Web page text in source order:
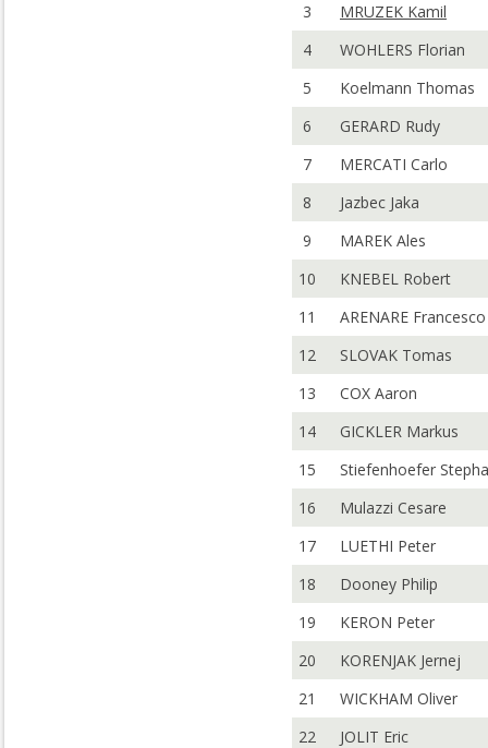
3
MRUZEK Kamil
4
WOHLERS Florian
5
Koelmann Thomas
6
GERARD Rudy
7
MERCATI Carlo
8
Jazbec Jaka
9
MAREK Ales
10
KNEBEL Robert
11
ARENARE Francesco
12
SLOVAK Tomas
13
COX Aaron
14
GICKLER Markus
15
Stiefenhoefer
16
Mulazzi Cesare
17
LUETHI Peter
18
Dooney Philip
19
KERON Peter
20
KORENJAK Jernej
21
WICKHAM Oliver
22
JOLIT Eric